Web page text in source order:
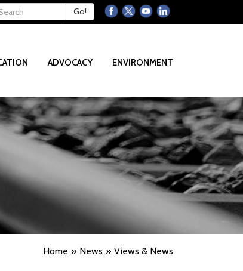
Go!
ADVOCACY ENVIRONMENT
Home News Views & News